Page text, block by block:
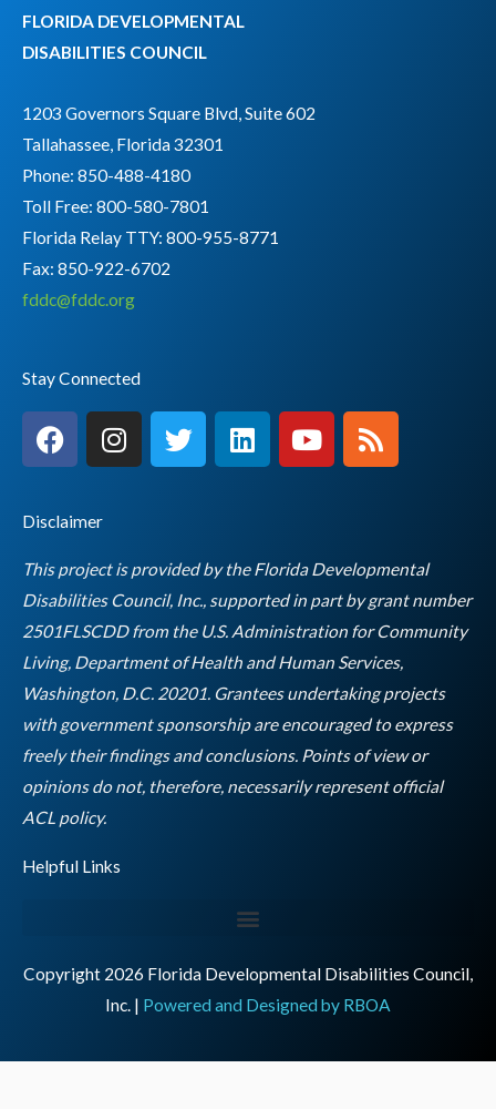
FLORIDA DEVELOPMENTAL
DISABILITIES COUNCIL
1203 Governors Square Blvd, Suite 602
Tallahassee, Florida 32301
Phone: 850-488-4180
Toll Free: 800-580-7801
Florida Relay TTY: 800-955-8771
Fax: 850-922-6702
fddc@fddc.org
Stay Connected
F
a
e
b
o
o
k
I
n
g
r
a
m
T
w
e
r
L
i
d
i
n
Y
o
b
e
R
s
Disclaimer
This project is provided by the Florida Developmental
Disabilities Council, Inc., supported in part by grant number
2501FLSCDD from the U.S. Administration for Community
Living, Department of Health and Human Services,
Washington, D.C. 20201. Grantees undertaking projects
with government sponsorship are encouraged to express
freely their findings and conclusions. Points of view or
opinions do not, therefore, necessarily represent official
ACL policy.Empty
Helpful Links
Copyright 2026 Florida Developmental Disabilities Council,
Inc. | Powered and Designed by RBOA